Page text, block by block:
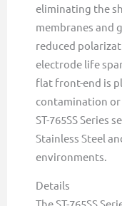
eliminating the
membranes and
reduced
electrode life
flat front-end is
contamination or
ST-765SS Series
Stainless Steel
environments.
Details